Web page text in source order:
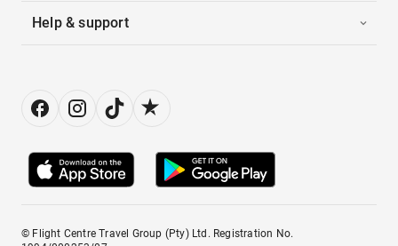
Help & support
© Flight Centre Travel Group (Pty) Ltd. Registration No.